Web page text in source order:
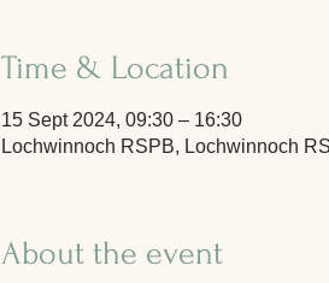
Time & Location
15 Sept 2024, 09:30 – 16:30
Lochwinnoch RSPB, Lochwinnoch
About the event